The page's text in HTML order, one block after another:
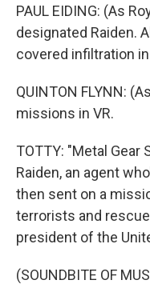
PAUL EIDING: (As
designated Raiden.
covered infiltration
QUINTON FLYNN:
missions in VR.
TOTTY: "Metal
Raiden, an agent
then sent on a
terrorists and
president of the
(SOUNDBITE OF